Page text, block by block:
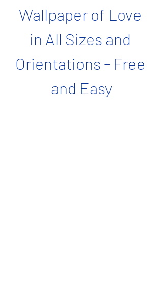
Wallpaper of Love
in All Sizes and
Orientations - Free
and Easy